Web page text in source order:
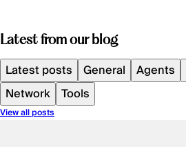
Latest from our blog
Latest posts General Agents
Network Tools
View all posts